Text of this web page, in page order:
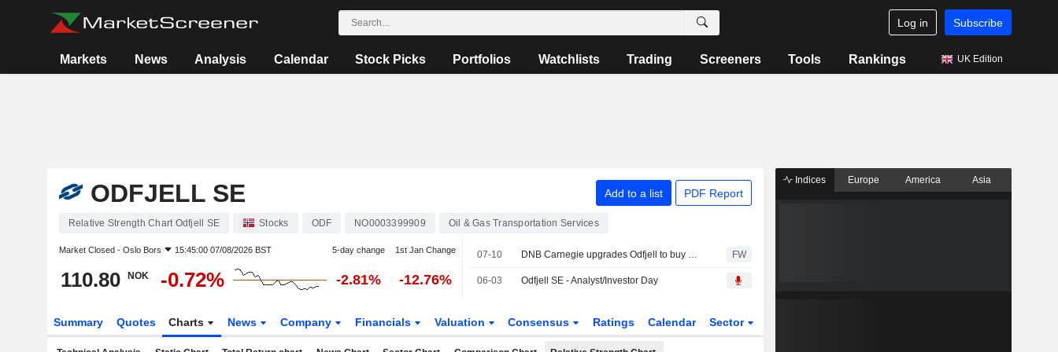
Log in Subscribe
Markets News Analysis Calendar Stock Picks Portfolios Watchlists Trading Screeners Tools Rankings UK Edition
ODFJELL SE Add to a list PDF Report
Relative Strength Chart Odfjell SE Stocks ODF NO0003399909 Oil & Gas Transportation Services
Market Closed - Oslo Bors 15:45:00 07/08/2026 BST 5-day change 1st Jan Change
110.80 NOK -0.72% -2.81% -12.76%
07-10 DNB Carnegie upgrades Odfjell to buy (hold), target price NOK 135 (120) FW
06-03 Odfjell SE - Analyst/Investor Day
Summary Quotes Charts News Company Financials Valuation Consensus Ratings Calendar Sector
Indices Europe America Asia